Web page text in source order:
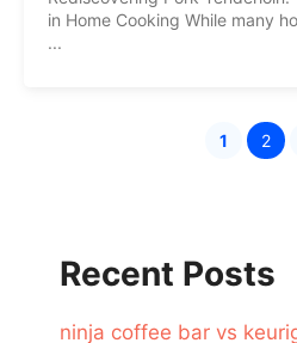
in Home Cooking While many
...
Page
1 2
Recent Posts
ninja coffee bar vs